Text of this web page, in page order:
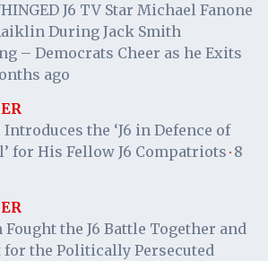
J6 TV Star Michael Fanone
During Jack Smith
– Democrats Cheer as he Exits
ago
the ‘J6 in Defence of
for His Fellow J6 Compatriots · 8
Fought the J6 Battle Together and
the Politically Persecuted